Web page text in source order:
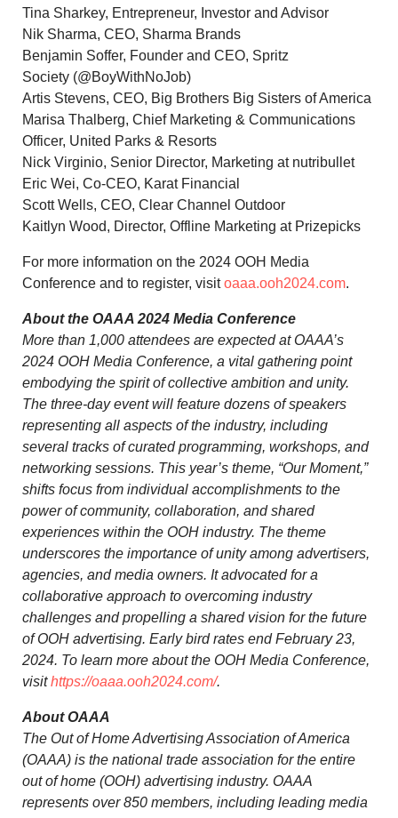
Tina Sharkey, Entrepreneur, Investor and Advisor
Nik Sharma, CEO, Sharma Brands
Benjamin Soffer, Founder and CEO, Spritz
Society (@BoyWithNoJob)
Artis Stevens, CEO, Big Brothers Big Sisters of America
Marisa Thalberg, Chief Marketing & Communications
Officer, United Parks & Resorts
Nick Virginio, Senior Director, Marketing at nutribullet
Eric Wei, Co-CEO, Karat Financial
Scott Wells, CEO, Clear Channel Outdoor
Kaitlyn Wood, Director, Offline Marketing at Prizepicks
For more information on the 2024 OOH Media
Conference and to register, visitoaaa.ooh2024.com.
About the OAAA 2024 Media Conference
More than 1,000 attendees are expected at OAAA’s
2024 OOH Media Conference, a vital gathering point
embodying the spirit of collective ambition and unity.
The three-day event will feature dozens of speakers
representing all aspects of the industry, including
several tracks of curated programming, workshops, and
networking sessions. This year’s theme, “Our Moment,”
shifts focus from individual accomplishments to the
power of community, collaboration, and shared
experiences within the OOH industry. The theme
underscores the importance of unity among advertisers,
agencies, and media owners. It advocated for a
collaborative approach to overcoming industry
challenges and propelling a shared vision for the future
of OOH advertising. Early bird rates endFebruary 23,
2024. To learn more about the OOH Media Conference,
visithttps://oaaa.ooh2024.com/.
About OAAA
The Out of Home Advertising Association of America
(OAAA) is the national trade association for the entire
out of home (OOH) advertising industry. OAAA
represents over 850 members, including leading media